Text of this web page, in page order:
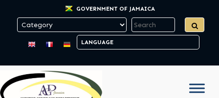
GOVERNMENT OF JAMAICA